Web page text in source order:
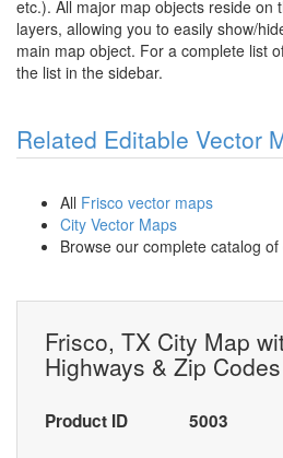
etc.). All major map objects reside on
layers, allowing you to easily show/
main map object. For a complete list
the list in the sidebar.
Related Editable Vector
All Frisco vector maps
City Vector Maps
Browse our complete catalog of
Frisco, TX City Map
Highways & Zip Codes
Product ID 5003